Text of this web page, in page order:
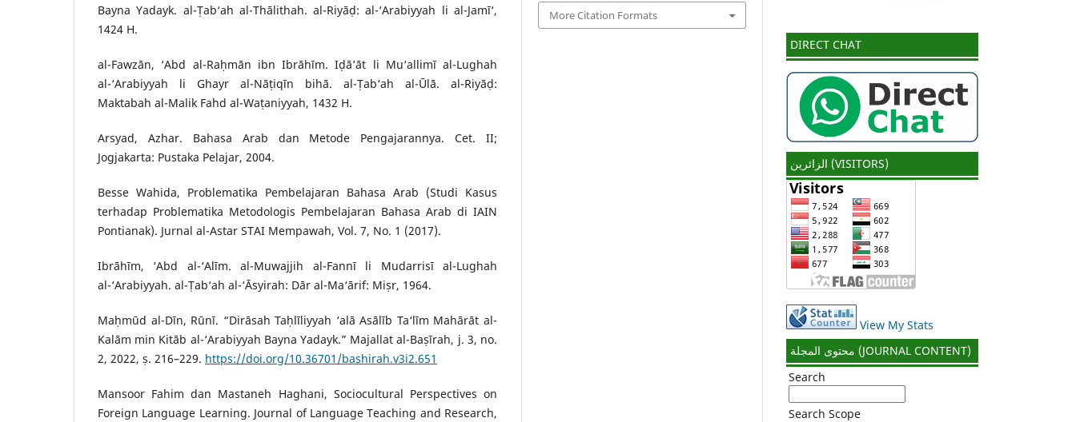
Bayna Yadayk. al-Ṭab‘ah al-Thālithah. al-Riyāḍ: al-‘Arabiyyah li al-Jamī‘,
1424 H.
al-Fawzān, ‘Abd al-Raḥmān ibn Ibrāhīm. Iḍā’āt li Mu‘allimī al-Lughah
al-‘Arabiyyah li Ghayr al-Nāṭiqīn bihā. al-Ṭab‘ah al-Ūlā. al-Riyāḍ:
Maktabah al-Malik Fahd al-Waṭaniyyah, 1432 H.
Arsyad, Azhar. Bahasa Arab dan Metode Pengajarannya. Cet. II;
Jogjakarta: Pustaka Pelajar, 2004.
Besse Wahida, Problematika Pembelajaran Bahasa Arab (Studi Kasus
terhadap Problematika Metodologis Pembelajaran Bahasa Arab di IAIN
Pontianak). Jurnal al-Astar STAI Mempawah, Vol. 7, No. 1 (2017).
Ibrāhīm, ‘Abd al-‘Alīm. al-Muwajjih al-Fannī li Mudarrisī al-Lughah
al-‘Arabiyyah. al-Ṭab‘ah al-‘Āsyirah: Dār al-Ma‘ārif: Miṣr, 1964.
Maḥmūd al-Dīn, Rūnī. “Dirāsah Taḥlīliyyah ‘alā Asālīb Ta‘līm Mahārāt al-
Kalām min Kitāb al-‘Arabiyyah Bayna Yadayk.” Majallat al-Baṣīrah, j. 3, no.
2, 2022, ṣ. 216–229. https://doi.org/10.36701/bashirah.v3i2.651
Mansoor Fahim dan Mastaneh Haghani, Sociocultural Perspectives on
Foreign Language Learning. Journal of Language Teaching and Research,
More Citation Formats
DIRECT CHAT
الزائرين (VISITORS)
View My Stats
محتوى المجلة (JOURNAL CONTENT)
Search
Search Scope